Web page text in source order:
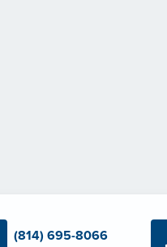
(814) 695-8066